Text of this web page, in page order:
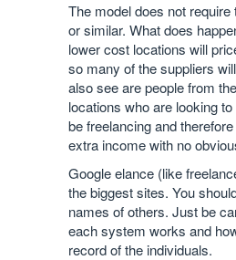
The model does not
or similar. What does
lower cost locations will
so many of the suppliers
also see are people from
locations who are looking
be freelancing and
extra income with no
Google elance (like
the biggest sites. You
names of others. Just be
each system works and
record of the individuals.